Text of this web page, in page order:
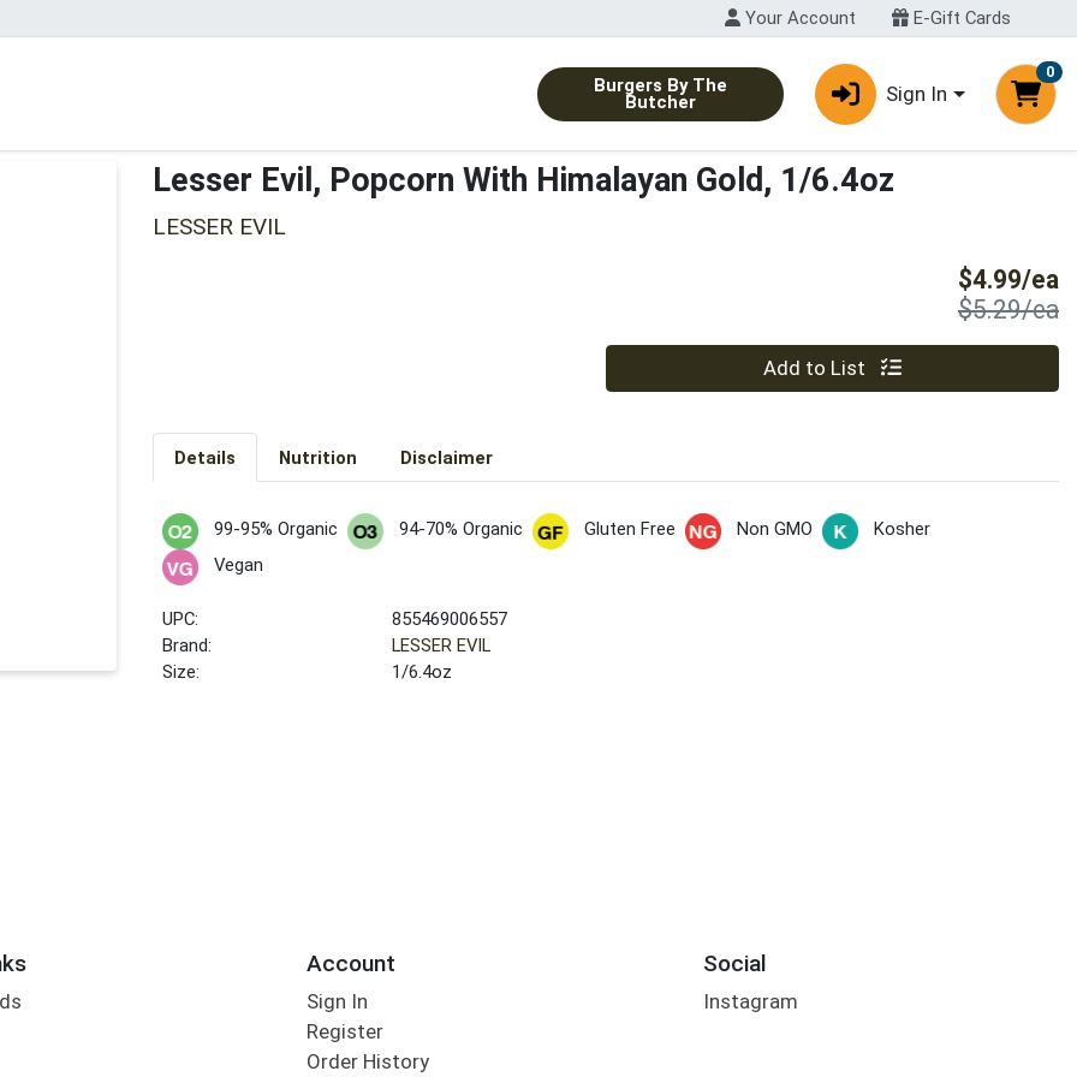
Your Account E-Gift Cards
Burgers By The
Butcher Sign In
0
Lesser Evil, Popcorn With Himalayan Gold, 1/6.4oz
LESSER EVIL
$4.99/ea
$5.29/ea
Quantity 0 Add to List
Details Nutrition Disclaimer
99-95% Organic 94-70% Organic Gluten Free Non GMO
Kosher
Vegan
UPC:
855469006557
Brand:
LESSER EVIL
Size:
1/6.4oz
Account
Sign In
Register
Order History
Social
Instagram